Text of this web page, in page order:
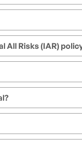
All Risks (IAR)